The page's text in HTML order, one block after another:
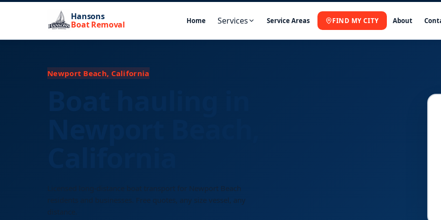
Hansons
Boat Removal Home Services Service Areas FIND MY CITY About
Newport Beach, California
Licensed long-distance boat transport for Newport Beach
residents and businesses. Free quotes, any size vessel, any
distance.